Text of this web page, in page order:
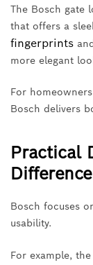
The Bosch gate
that offers a
fingerprints
more elegant
For
Bosch delivers
Practical
Difference
Bosch focuses
usability.
For example, the